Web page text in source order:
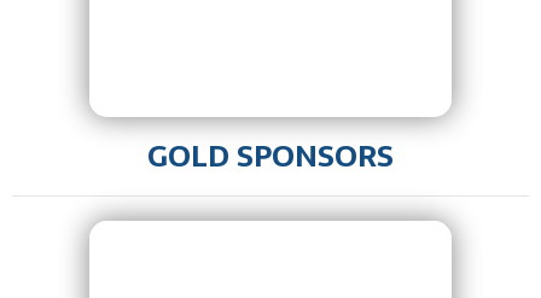
GOLD SPONSORS